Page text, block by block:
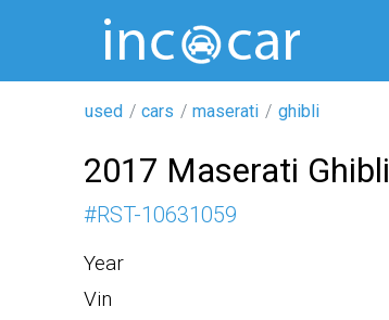
used cars maserati ghibli
2017 Maserati Ghibli
#RST-10631059
Year
Vin